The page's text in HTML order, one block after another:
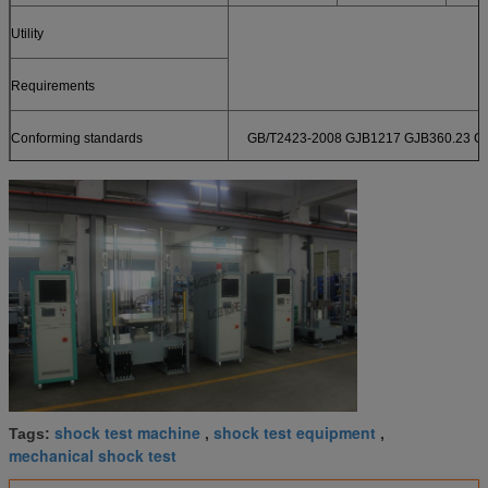
Utility
Requirements
Conforming standards GB/T2423-2008 GJB1217 GJB360.23
Tags: shock test machine , shock test equipment ,
mechanical shock test